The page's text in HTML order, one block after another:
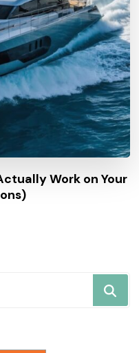
Work on Your